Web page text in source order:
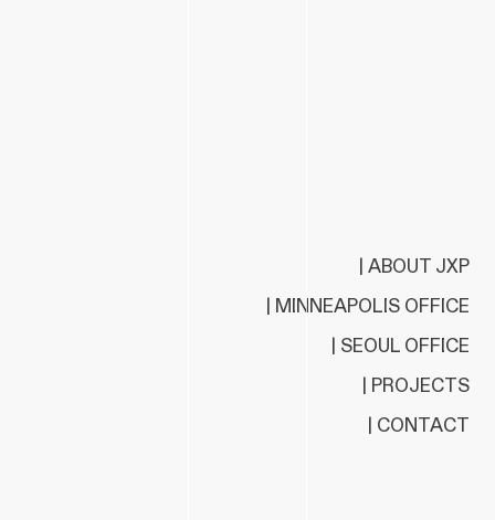
| ABOUT JXP
| MINNEAPOLIS OFFICE
| SEOUL OFFICE
| PROJECTS
| CONTACT